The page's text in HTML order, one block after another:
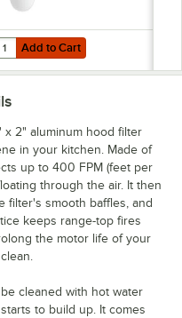
Hood Grease Trap Pan
to Cart
for Noble 1 Gallon / 128
Add to Cart
x 2" aluminum hood filter
in your kitchen. Made of
up to 400 FPM (feet per
through the air. It then
filter's smooth baffles, and
keeps range-top fires
the motor life of your
cleaned with hot water
to build up. It comes